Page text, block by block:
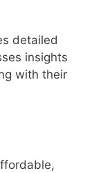
detailed
insights
with their